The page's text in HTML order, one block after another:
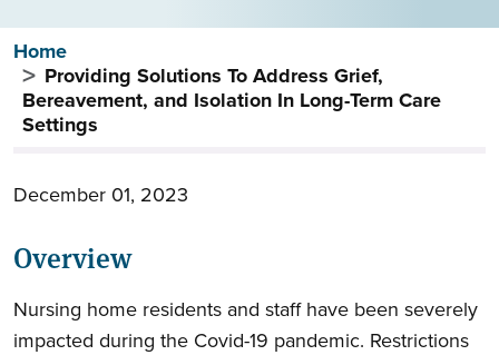
Breadcrumb
Home
Providing Solutions To Address Grief,
Bereavement, and Isolation In Long-Term Care
Settings
December 01, 2023
Overview
Nursing home residents and staff have been severely
impacted during the Covid-19 pandemic. Restrictions